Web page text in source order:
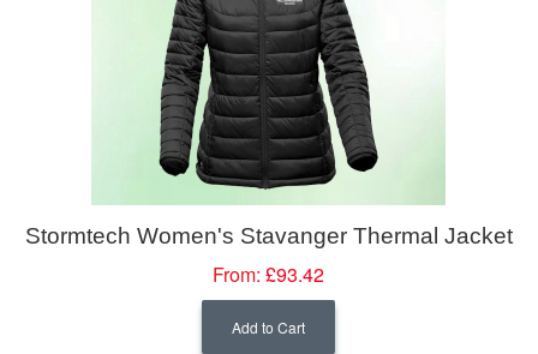
Stormtech Women's Stavanger Thermal Jacket
From: £93.42
Add to Cart